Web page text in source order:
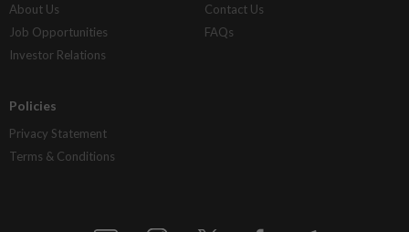
About Us
Job Opportunities
Investor Relations
Contact Us
FAQs
Policies
Privacy Statement
Terms & Conditions